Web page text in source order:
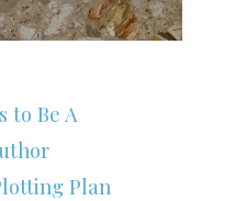
to Be A
Plan